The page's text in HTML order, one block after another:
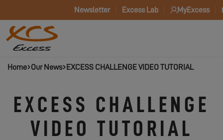
Newsletter Excess Lab MyExcess
Home Our News EXCESS CHALLENGE VIDEO TUTORIAL
EXCESS CHALLENGE
VIDEO TUTORIAL